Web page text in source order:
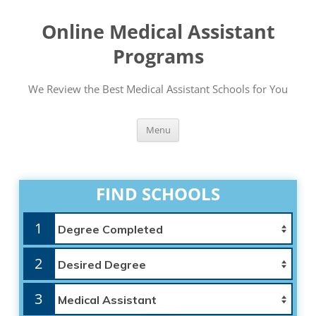
Online Medical Assistant
Programs
We Review the Best Medical Assistant Schools for You
Menu Skip
FIND SCHOOLS
1
2
3